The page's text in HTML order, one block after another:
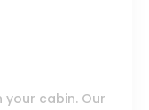
cabin. Our